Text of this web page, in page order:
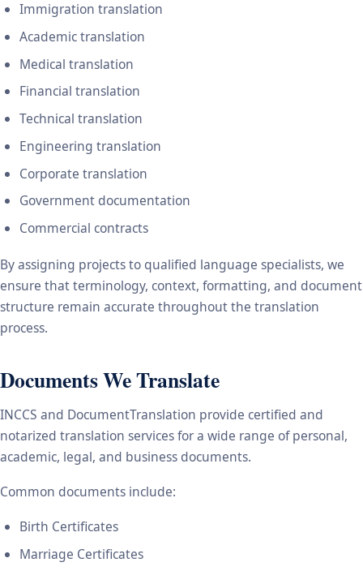
Immigration translation
Academic translation
Medical translation
Financial translation
Technical translation
Engineering translation
Corporate translation
Government documentation
Commercial contracts
By assigning projects to qualified language specialists, we
ensure that terminology, context, formatting, and document
structure remain accurate throughout the translation
process.
Documents We Translate
INCCS and DocumentTranslation provide certified and
notarized translation services for a wide range of personal,
academic, legal, and business documents.
Common documents include:
Birth Certificates
Marriage Certificates